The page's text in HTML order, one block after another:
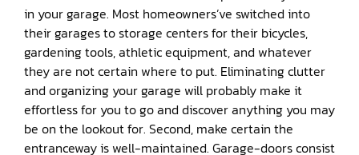
in your garage. Most homeowners’ve switched into
their garages to storage centers for their bicycles,
gardening tools, athletic equipment, and whatever
they are not certain where to put. Eliminating clutter
and organizing your garage will probably make it
effortless for you to go and discover anything you may
be on the lookout for. Second, make certain the
entranceway is well-maintained. Garage-doors consist